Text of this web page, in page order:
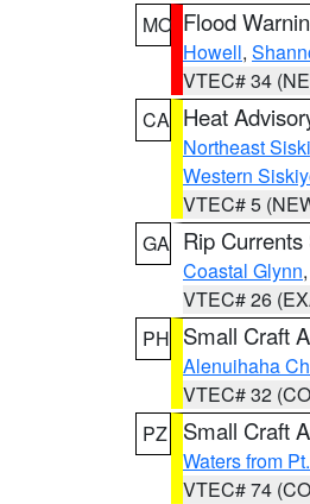
MO Flood
Howell,
VTEC# 34
CA Heat
Northeast
Western
VTEC# 5
GA Rip
Coastal Glynn,
VTEC# 26
PH Small Craft
Alenuihaha
VTEC# 32
PZ
Small Craft
Waters from
VTEC# 74